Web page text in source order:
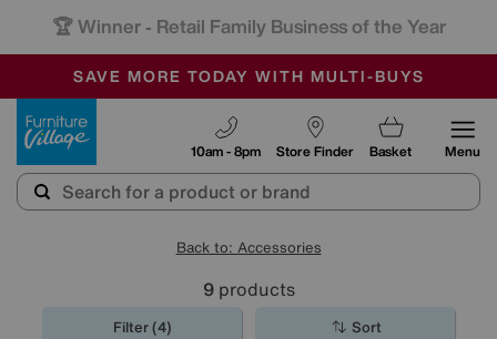
🏆 Winner - Retail Family Business of the Year
SALE - MANY OFFERS END TODAY
OUR STORES ARE AIR-CONDITIONED
SAVE MORE TODAY WITH MULTI-BUYS
Store Finder
10am - 8pm Basket Menu
Back to: Accessories
9products
Filter (4) Sort